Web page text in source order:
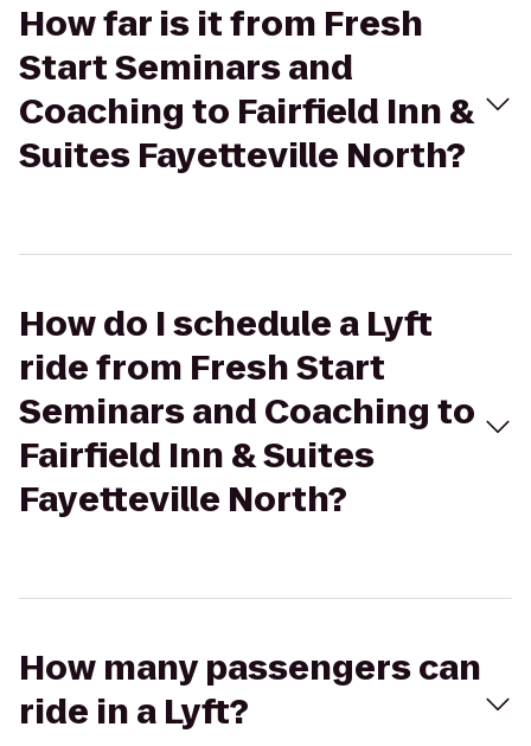
How far is it from Fresh
Start Seminars and
Coaching to Fairfield Inn &
Suites Fayetteville North?
How do I schedule a Lyft
ride from Fresh Start
Seminars and Coaching to
Fairfield Inn & Suites
Fayetteville North?
How many passengers can
ride in a Lyft?